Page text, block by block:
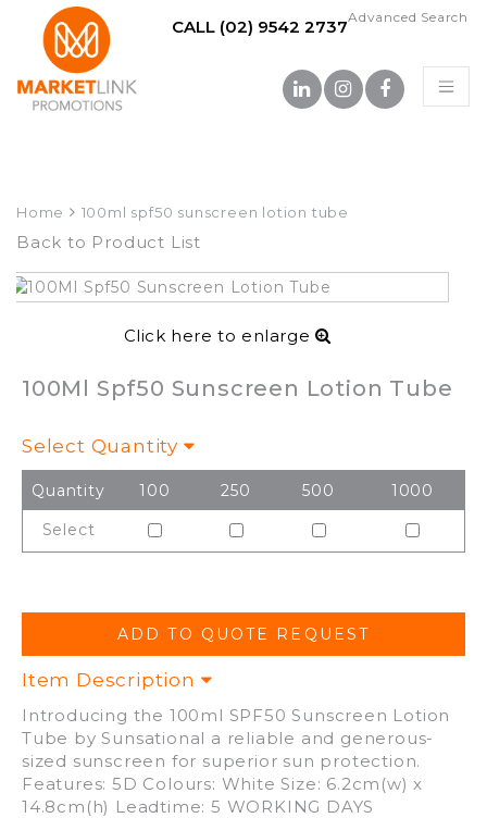
Advanced Search
CALL (02) 9542 2737
Home 100ml spf50 sunscreen lotion tube
Back to Product List
Click here to enlarge
100Ml Spf50 Sunscreen Lotion Tube
Select Quantity
Quantity 100 250 500
1000
Select
Item Description
Introducing the 100ml SPF50 Sunscreen Lotion
Tube by Sunsational a reliable and generous-
sized sunscreen for superior sun protection.
Features: 5D Colours: White Size: 6.2cm(w) x
14.8cm(h) Leadtime: 5 WORKING DAYS